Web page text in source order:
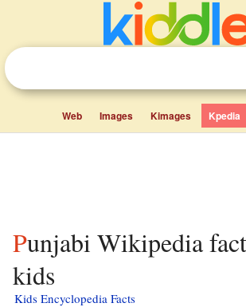
Web Images Kimages Kpedia
Punjabi Wikipedia facts for
kids
Kids Encyclopedia Facts